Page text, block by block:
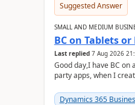
Suggested Answer
SMALL AND MEDIUM
BC on Tablets
Last replied 7 Aug 2026
Good day,I have BC
party apps, when I
Dynamics 365